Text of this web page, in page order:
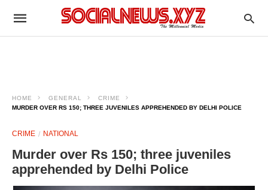
HOME GENERAL
CRIME
MURDER OVER RS 150; THREE JUVENILES APPREHENDED BY DELHI POLICE
CRIME NATIONAL
Murder over Rs 150; three juveniles
apprehended by Delhi Police